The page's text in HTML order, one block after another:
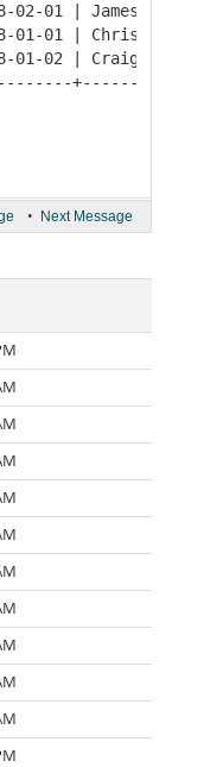
| James     |
| Chris     |
| Craig     |
+-----------
• Next Message